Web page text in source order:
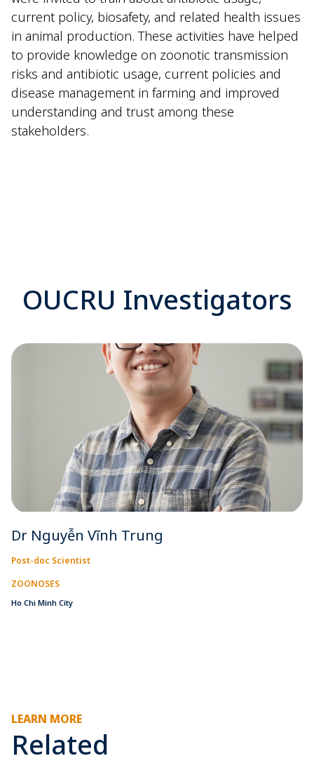
current policy, biosafety, and related health issues
in animal production. These activities have helped
to provide knowledge on zoonotic transmission
risks and antibiotic usage, current policies and
disease management in farming and improved
understanding and trust among these
stakeholders.
OUCRU Investigators
Dr Nguyễn Vĩnh Trung
Post-doc Scientist
ZOONOSES
Ho Chi Minh City
LEARN MORE
Related